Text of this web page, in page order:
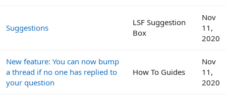
Suggestions
LSF Suggestion
Box
Nov
11,
2020
New feature: You can now bump
a thread if no one has replied to
your question
How To Guides
Nov
11,
2020